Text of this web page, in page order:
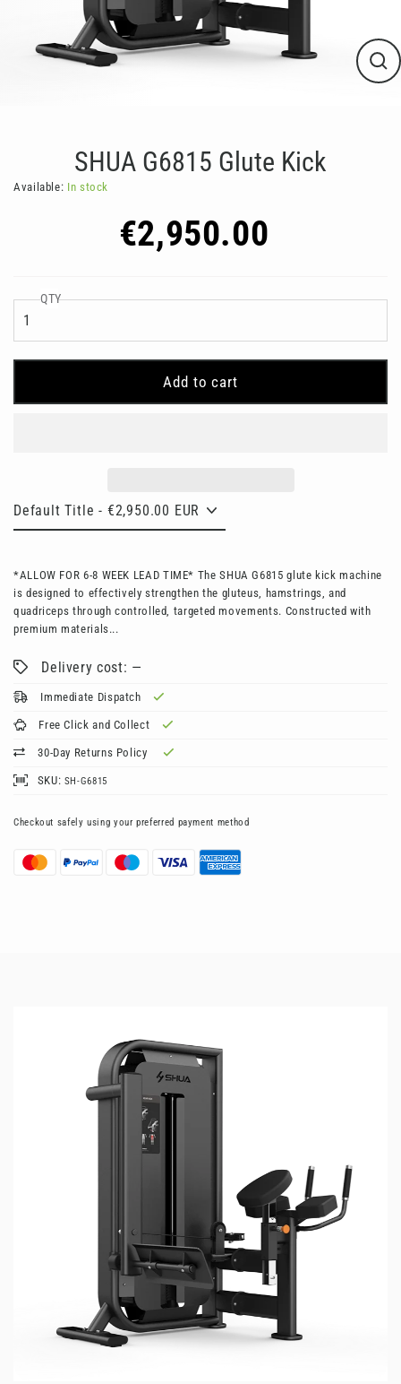
SHUA G6815 Glute Kick
Available: In stock
€2,950.00
price
QTY
Add to cart
*ALLOW FOR 6-8 WEEK LEAD TIME* The SHUA G6815 glute kick machine
is designed to effectively strengthen the gluteus, hamstrings, and
quadriceps through controlled, targeted movements. Constructed with
premium materials...
Delivery cost: —
Immediate Dispatch
Free Click and Collect
30-Day Returns Policy
SKU: SH-G6815
Checkout safely using your preferred payment method